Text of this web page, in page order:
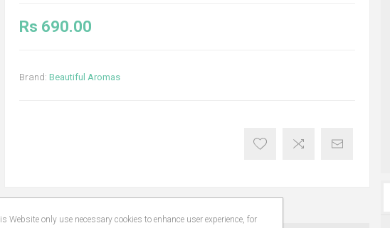
Rs 690.00
Brand: Beautiful Aromas
Website only use necessary cookies to enhance user experience, for